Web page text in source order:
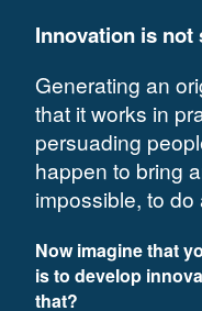
Innovation is
Generating an
that it works in
persuading
happen to bring
impossible, to
Now imagine that
is to develop
that?